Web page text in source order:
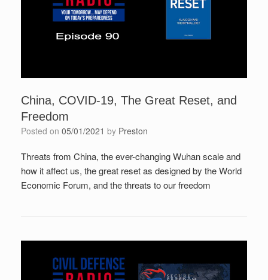
China, COVID-19, The Great Reset, and
Freedom
Posted on 05/01/2021 by Preston
Threats from China, the ever-changing Wuhan scale and
how it affect us, the great reset as designed by the World
Economic Forum, and the threats to our freedom